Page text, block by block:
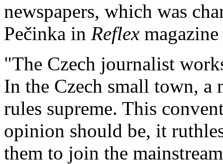
newspapers, which was
Pečinka in Reflex
"The Czech journalist
In the Czech small town, a
rules supreme. This
opinion should be, it
them to join the